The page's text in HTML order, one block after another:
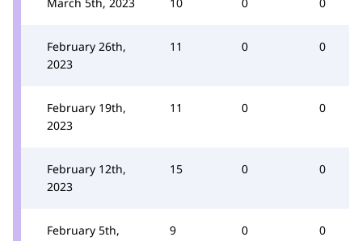
February 26th,
2023
11 0 0
February 19th,
2023
11 0 0
February 12th,
2023
15 0 0
February 5th,
9 0 0